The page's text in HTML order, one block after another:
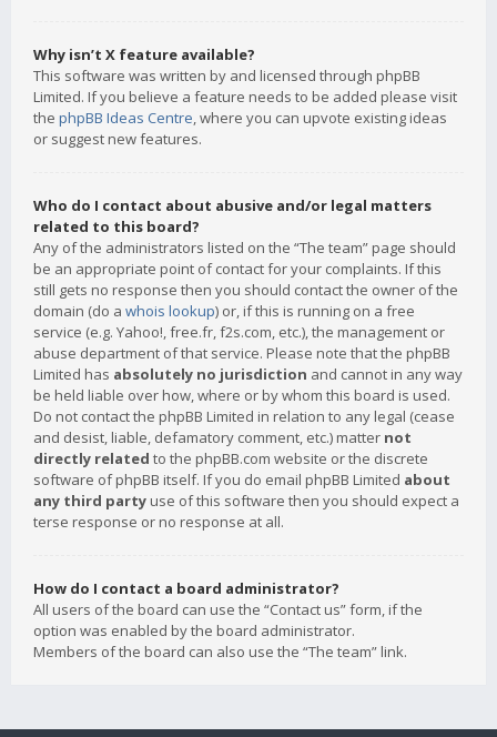
Why isn’t X feature available?
This software was written by and licensed through phpBB
Limited. If you believe a feature needs to be added please visit
the phpBB Ideas Centre, where you can upvote existing ideas
or suggest new features.
Who do I contact about abusive and/or legal matters
related to this board?
Any of the administrators listed on the “The team” page should
be an appropriate point of contact for your complaints. If this
still gets no response then you should contact the owner of the
domain (do a whois lookup) or, if this is running on a free
service (e.g. Yahoo!, free.fr, f2s.com, etc.), the management or
abuse department of that service. Please note that the phpBB
Limited has absolutely no jurisdiction and cannot in any way
be held liable over how, where or by whom this board is used.
Do not contact the phpBB Limited in relation to any legal (cease
and desist, liable, defamatory comment, etc.) matter not
directly related to the phpBB.com website or the discrete
software of phpBB itself. If you do email phpBB Limited about
any third party use of this software then you should expect a
terse response or no response at all.
How do I contact a board administrator?
All users of the board can use the “Contact us” form, if the
option was enabled by the board administrator.
Members of the board can also use the “The team” link.